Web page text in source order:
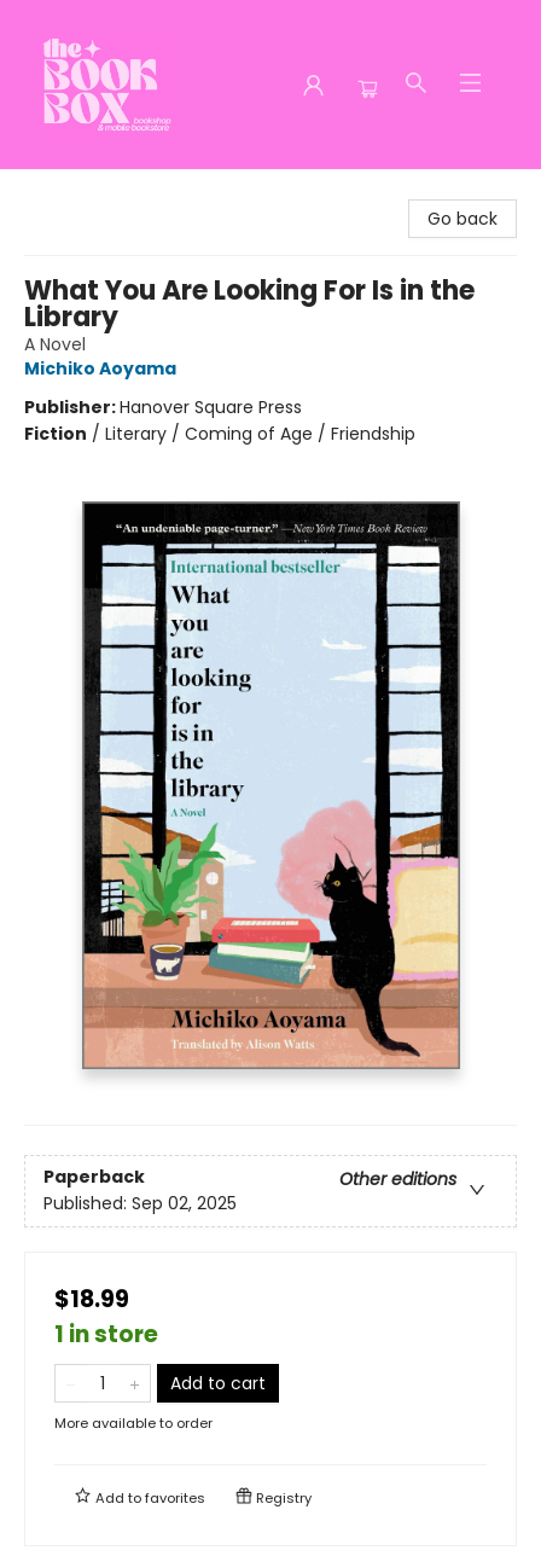
Go back
What You Are Looking For Is in the
Library
A Novel
Michiko Aoyama
Publisher:Hanover Square Press
Fiction / Literary / Coming of Age / Friendship
Paperback
Other editions
Published: Sep 02, 2025
$18.99
1 in store
Add to cart
More available to order
Add tofavorites Registry